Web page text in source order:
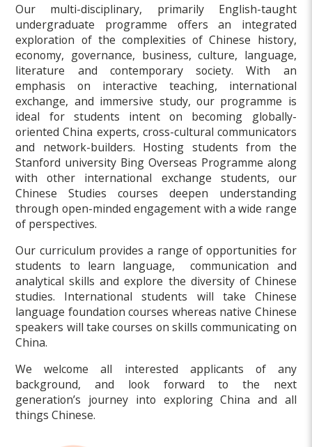
Our multi-disciplinary, primarily English-taught
undergraduate programme offers an integrated
exploration of the complexities of Chinese history,
economy, governance, business, culture, language,
literature and contemporary society. With an
emphasis on interactive teaching, international
exchange, and immersive study, our programme is
ideal for students intent on becoming globally-
oriented China experts, cross-cultural communicators
and network-builders. Hosting students from the
Stanford university Bing Overseas Programme along
with other international exchange students, our
Chinese Studies courses deepen understanding
through open-minded engagement with a wide range
of perspectives.
Our curriculum provides a range of opportunities for
students to learn language, communication and
analytical skills and explore the diversity of Chinese
studies. International students will take Chinese
language foundation courses whereas native Chinese
speakers will take courses on skills communicating on
China.
We welcome all interested applicants of any
background, and look forward to the next
generation’s journey into exploring China and all
things Chinese.